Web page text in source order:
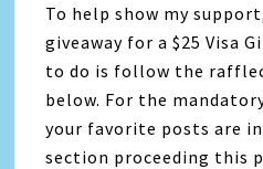
To help show my
giveaway for a $25 Visa
to do is follow the
below. For the
your favorite posts are
section proceeding this